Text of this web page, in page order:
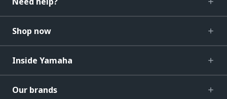
Shop now
Inside Yamaha
Our brands